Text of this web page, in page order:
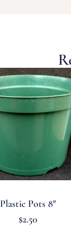
Plastic Pots 8″
$2.50